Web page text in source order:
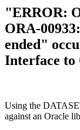
"ERROR:
ORA-
ended"
Interface to
Using the
against an Oracle